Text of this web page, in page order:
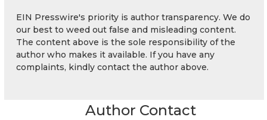
EIN Presswire's priority is author transparency. We do
our best to weed out false and misleading content.
The content above is the sole responsibility of the
author who makes it available. If you have any
complaints, kindly contact the author above.
Author Contact